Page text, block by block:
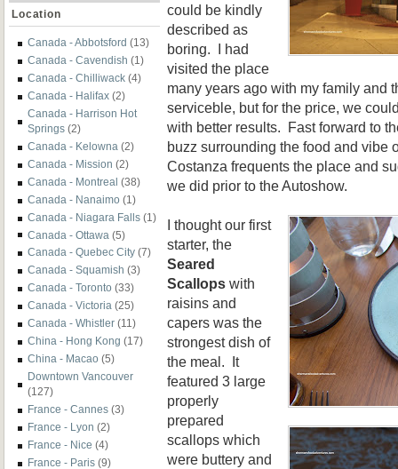
Location
Canada - Abbotsford (13)
Canada - Cavendish (1)
Canada - Chilliwack (4)
Canada - Halifax (2)
Canada - Harrison Hot
Springs (2)
Canada - Kelowna (2)
Canada - Mission (2)
Canada - Montreal (38)
Canada - Nanaimo (1)
Canada - Niagara Falls (1)
Canada - Ottawa (5)
Canada - Quebec City (7)
Canada - Squamish (3)
Canada - Toronto (33)
Canada - Victoria (25)
Canada - Whistler (11)
China - Hong Kong (17)
China - Macao (5)
Downtown Vancouver
(127)
France - Cannes (3)
France - Lyon (2)
France - Nice (4)
France - Paris (9)
could be kindly
described as
boring. I had
visited the place
many years ago with my family and
serviceble, but for the price, we
with better results. Fast forward to
buzz surrounding the food and vibe
Costanza frequents the place and
we did prior to the Autoshow.
I thought our first
starter, the
Seared
Scallops with
raisins and
capers was the
strongest dish of
the meal. It
featured 3 large
properly
prepared
scallops which
were buttery and